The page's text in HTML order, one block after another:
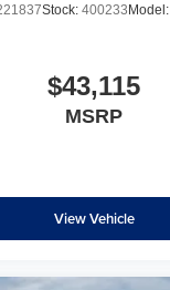
Stock: 400233Model:
$43,115
MSRP
View Vehicle